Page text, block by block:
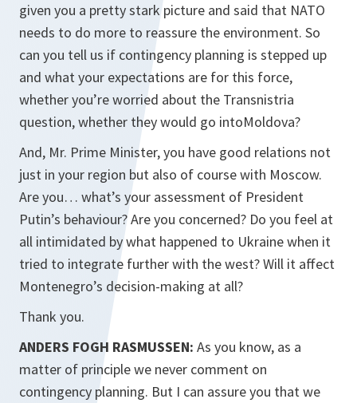
given you a pretty stark picture and said that NATO
needs to do more to reassure the environment. So
can you tell us if contingency planning is stepped up
and what your expectations are for this force,
whether you’re worried about the Transnistria
question, whether they would go intoMoldova?
And, Mr. Prime Minister, you have good relations not
just in your region but also of course with Moscow.
Are you… what’s your assessment of President
Putin’s behaviour? Are you concerned? Do you feel at
all intimidated by what happened to Ukraine when it
tried to integrate further with the west? Will it affect
Montenegro’s decision-making at all?
Thank you.
ANDERS FOGH RASMUSSEN: As you know, as a
matter of principle we never comment on
contingency planning. But I can assure you that we